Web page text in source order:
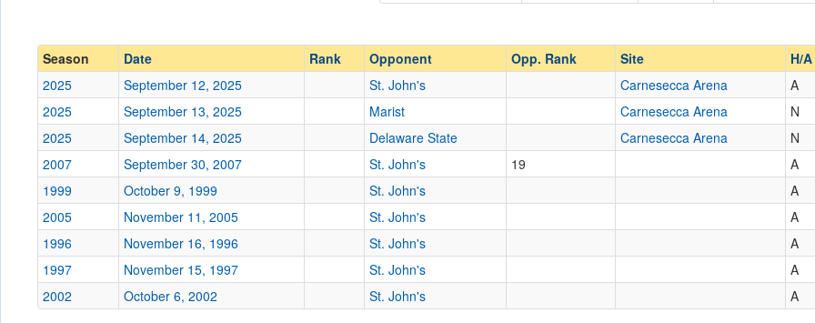
Location Jamaica
New York
Score
Opp. Score
Attendance
Tournament
Season Date Rank Opponent Opp. Rank Site
H/A
2025
September 12, 2025 St. John's Carnesecca Arena
A
2025
September 13, 2025 Marist Carnesecca Arena
N
2025
September 14, 2025 Delaware State Carnesecca Arena
N
2007
September 30, 2007 St. John's 19
A
1999
October 9, 1999 St. John's
A
2005
November 11, 2005 St. John's
A
1996
November 16, 1996 St. John's
A
1997
November 15, 1997 St. John's
A
2002
October 6, 2002 St. John's A